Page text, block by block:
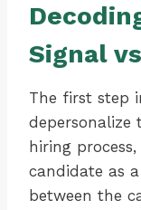
Signal
The first step
depersonalize
hiring
candidate as
between the